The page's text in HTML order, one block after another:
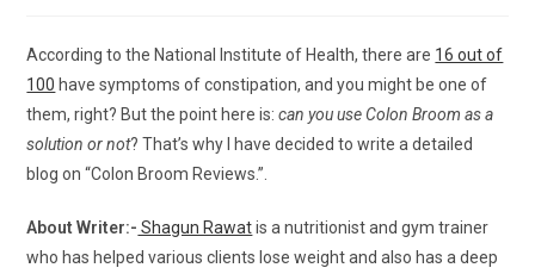
According to the National Institute of Health, there are 16 out of
100 have symptoms of constipation, and you might be one of
them, right? But the point here is:can you use Colon Broom as a
solution or not? That’s why I have decided to write a detailed
blog on “Colon Broom Reviews.”.
About Writer:- Shagun Rawatis a nutritionist and gym trainer
who has helped various clients lose weight and also has a deep